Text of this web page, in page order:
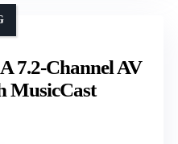
7.2-Channel AV
MusicCast